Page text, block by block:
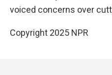
voiced concerns over
Copyright 2025 NPR